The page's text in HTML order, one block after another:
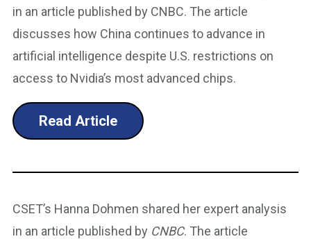
in an article published by CNBC. The article
discusses how China continues to advance in
artificial intelligence despite U.S. restrictions on
access to Nvidia’s most advanced chips.
Read Article
CSET’s Hanna Dohmen shared her expert analysis
in an article published by CNBC. The article